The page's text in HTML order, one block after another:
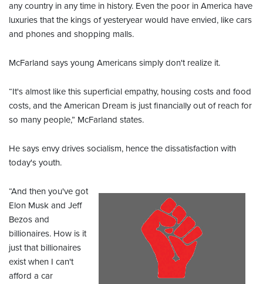
any country in any time in history. Even the poor in America have
luxuries that the kings of yesteryear would have envied, like cars
and phones and shopping malls.
McFarland says young Americans simply don't realize it.
“It's almost like this superficial empathy, housing costs and food
costs, and the American Dream is just financially out of reach for
so many people,” McFarland states.
He says envy drives socialism, hence the dissatisfaction with
today's youth.
“And then you've got
Elon Musk and Jeff
Bezos and
billionaires. How is it
just that billionaires
exist when I can't
afford a car